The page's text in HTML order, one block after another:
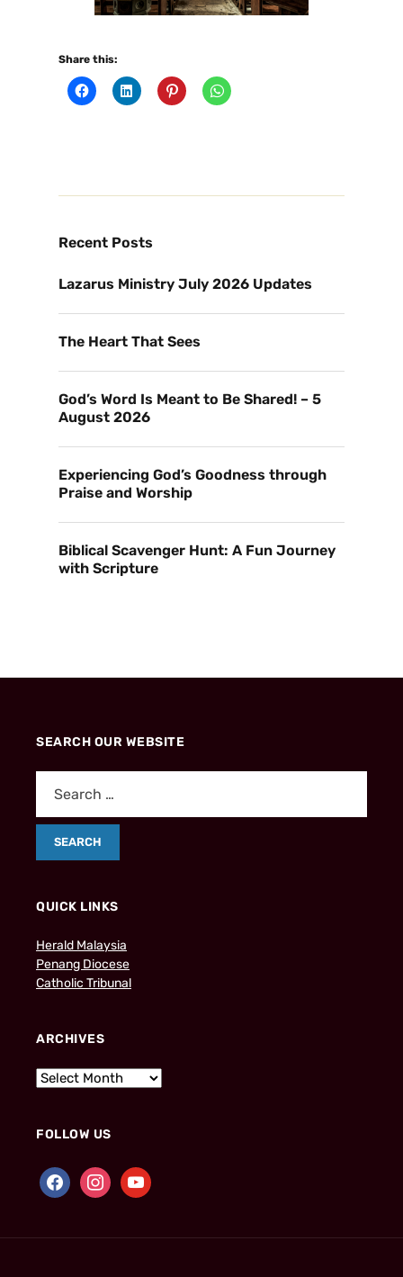
Share this:
Recent Posts
Lazarus Ministry July 2026 Updates
The Heart That Sees
God’s Word Is Meant to Be Shared! – 5
August 2026
Experiencing God’s Goodness through
Praise and Worship
Biblical Scavenger Hunt: A Fun Journey
with Scripture
SEARCH OUR WEBSITE
QUICK LINKS
Herald Malaysia
Penang Diocese
Catholic Tribunal
ARCHIVES
FOLLOW US